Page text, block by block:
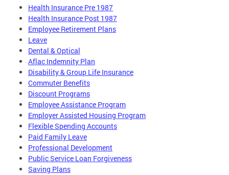
Health Insurance Pre 1987
Health Insurance Post 1987
Employee Retirement Plans
Leave
Dental & Optical
Aflac Indemnity Plan
Disability & Group Life Insurance
Commuter Benefits
Discount Programs
Employee Assistance Program
Employer Assisted Housing Program
Flexible Spending Accounts
Paid Family Leave
Professional Development
Public Service Loan Forgiveness
Saving Plans